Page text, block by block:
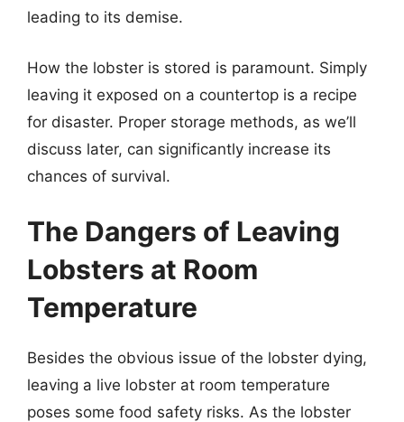
leading to its demise.
How the lobster is stored is paramount. Simply
leaving it exposed on a countertop is a recipe
for disaster. Proper storage methods, as we’ll
discuss later, can significantly increase its
chances of survival.
The Dangers of Leaving
Lobsters at Room
Temperature
Besides the obvious issue of the lobster dying,
leaving a live lobster at room temperature
poses some food safety risks. As the lobster